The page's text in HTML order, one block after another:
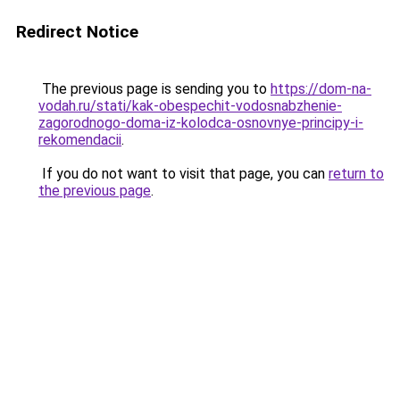
Redirect Notice
The previous page is sending you to https://dom-na-
vodah.ru/stati/kak-obespechit-vodosnabzhenie-
zagorodnogo-doma-iz-kolodca-osnovnye-principy-i-
rekomendacii.
If you do not want to visit that page, you can return to
the previous page.